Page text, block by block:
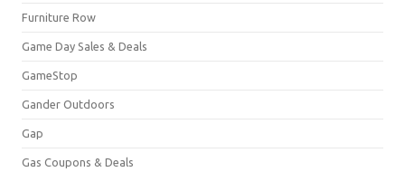
Furniture Row
Game Day Sales & Deals
GameStop
Gander Outdoors
Gap
Gas Coupons & Deals